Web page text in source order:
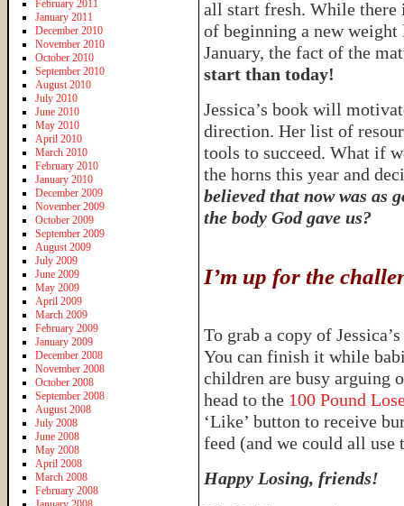
all start fresh. While there
of beginning a new
January, the fact of the
start than today!
Jessica’s book will
direction. Her list of
tools to succeed. What if
the horns this year and
believed that now was as
the body God gave us?
I’m up for the
To grab a copy of
You can finish it while
children are busy arguing
head to the 100 Pound
‘Like’ button to receive
feed (and we could all use
Happy Losing, friends!
February 2011
January 2011
December 2010
November 2010
October 2010
September 2010
August 2010
July 2010
June 2010
May 2010
April 2010
March 2010
February 2010
January 2010
December 2009
November 2009
October 2009
September 2009
August 2009
July 2009
June 2009
May 2009
April 2009
March 2009
February 2009
January 2009
December 2008
November 2008
October 2008
September 2008
August 2008
July 2008
June 2008
May 2008
April 2008
March 2008
February 2008